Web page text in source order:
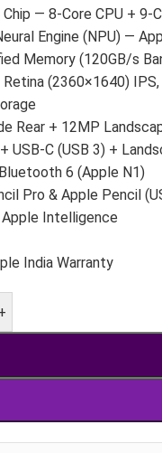
— 8-Core CPU + 9-
Engine (NPU) —
Memory (120GB/s
Retina (2360×1640)
Rear + 12MP
USB-C (USB 3) +
6 (Apple N1)
Pro & Apple Pencil
Apple Intelligence
India Warranty